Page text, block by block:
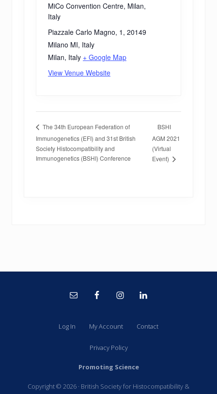
MiCo Convention Centre, Milan,
Italy
Piazzale Carlo Magno, 1, 20149
Milano MI, Italy
Milan, Italy + Google Map
View Venue Website
The 34th European Federation of
Immunogenetics (EFI) and 31st British
Society Histocompatibility and
Immunogenetics (BSHI) Conference
BSHI
AGM 2021
(Virtual
Event)
Log In My Account Contact
Privacy Policy
Promoting Science
Copyright © 2026 · British Society for Histocompatibility &